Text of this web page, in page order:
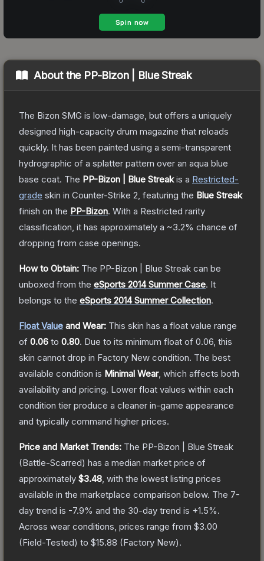
About the PP-Bizon | Blue Streak
The Bizon SMG is low-damage, but offers a uniquely
designed high-capacity drum magazine that reloads
quickly. It has been painted using a semi-transparent
hydrographic of a splatter pattern over an aqua blue
base coat. The PP-Bizon | Blue Streakis a Restricted-
grade skin in Counter-Strike 2 , featuring the Blue Streak
finish on the PP-Bizon. With a Restricted rarity
classification, it has approximately a ~3.2% chance of
dropping from case openings.
How to Obtain: The PP-Bizon | Blue Streak can be
unboxed from the eSports 2014 Summer Case. It
belongs to the eSports 2014 Summer Collection.
Float Value and Wear: This skin has a float value range
of 0.06 to 0.80. Due to its minimum float of 0.06 , this
skin cannot drop in Factory New condition. The best
available condition is Minimal Wear, which affects both
availability and pricing. Lower float values within each
condition tier produce a cleaner in-game appearance
and typically command higher prices.
Price and Market Trends: The PP-Bizon | Blue Streak
(Battle-Scarred) has a median market price of
approximately $3.48 , with the lowest listing prices
available in the marketplace comparison below. The 7-
day trend is -7.9% and the 30-day trend is +1.5%.
Across wear conditions, prices range from $3.00
(Field-Tested) to $15.88 (Factory New).